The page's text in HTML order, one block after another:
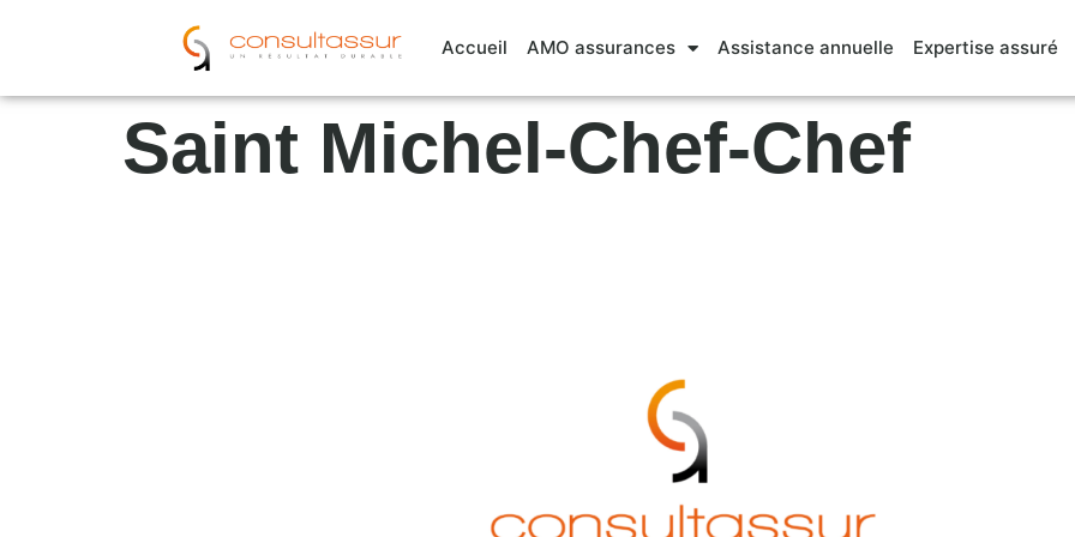
Accueil AMO assurances Assistance annuelle Expertise assuré
Saint Michel-Chef-Chef